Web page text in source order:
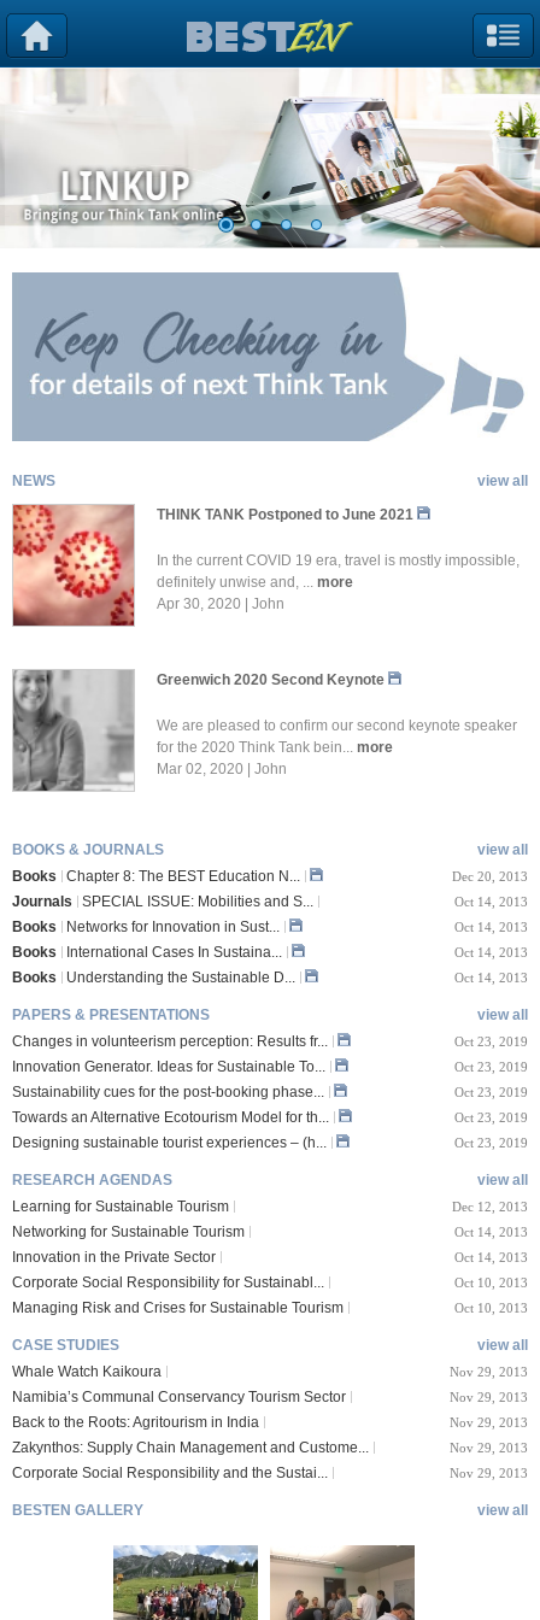
view all
NEWS
THINK TANK Postponed to June 2021
In the current COVID 19 era, travel is mostly impossible,
definitely unwise and, ... more
Apr 30, 2020 | John
Greenwich 2020 Second Keynote
We are pleased to confirm our second keynote speaker
for the 2020 Think Tank bein... more
Mar 02, 2020 | John
view all
BOOKS & JOURNALS
Books
Chapter 8: The BEST Education N... Dec 20, 2013
Journals SPECIAL ISSUE: Mobilities and S... Oct 14, 2013
Books Networks for Innovation in Sust... Oct 14, 2013
Books International Cases In Sustaina... Oct 14, 2013
Books Understanding the Sustainable D... Oct 14, 2013
view all
PAPERS & PRESENTATIONS
Changes in volunteerism perception: Results fr...
Oct 23, 2019
Innovation Generator. Ideas for Sustainable To... Oct 23, 2019
Sustainability cues for the post-booking phase... Oct 23, 2019
Towards an Alternative Ecotourism Model for th... Oct 23, 2019
Designing sustainable tourist experiences – (h... Oct 23, 2019
view all
RESEARCH AGENDAS
Learning for Sustainable Tourism
Dec 12, 2013
Networking for Sustainable Tourism Oct 14, 2013
Innovation in the Private Sector Oct 14, 2013
Corporate Social Responsibility for Sustainabl... Oct 10, 2013
Managing Risk and Crises for Sustainable Tourism Oct 10, 2013
view all
CASE STUDIES
Whale Watch Kaikoura
Nov 29, 2013
Namibia’s Communal Conservancy Tourism Sector Nov 29, 2013
Back to the Roots: Agritourism in India Nov 29, 2013
Zakynthos: Supply Chain Management and Custome... Nov 29, 2013
Corporate Social Responsibility and the Sustai... Nov 29, 2013
view all
BESTEN GALLERY
TTXIX San Francisc
o State Unive...
Oct 24, 2019